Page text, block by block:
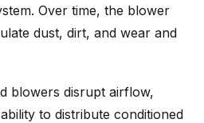
Over time, the blower
dust, dirt, and wear and
blowers disrupt airflow,
to distribute conditioned